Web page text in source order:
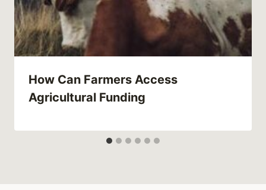
How Can Farmers Access
Agricultural Funding